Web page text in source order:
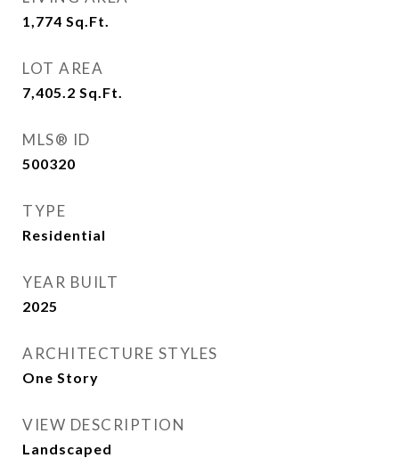
1,774 Sq.Ft.
LOT AREA
7,405.2 Sq.Ft.
MLS® ID
500320
TYPE
Residential
YEAR BUILT
2025
ARCHITECTURE STYLES
One Story
VIEW DESCRIPTION
Landscaped